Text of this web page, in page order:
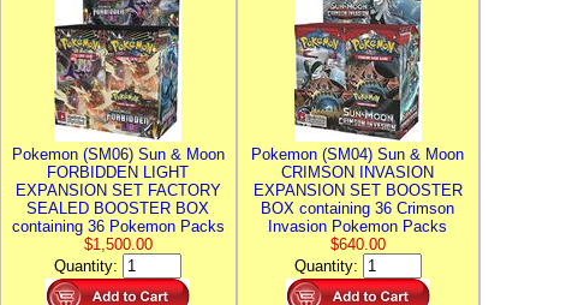
Pokemon (SM06) Sun & Moon
FORBIDDEN LIGHT
EXPANSION SET FACTORY
SEALED BOOSTER BOX
containing 36 Pokemon Packs
$1,500.00
Quantity:
Pokemon (SM04) Sun & Moon
CRIMSON INVASION
EXPANSION SET BOOSTER
BOX containing 36 Crimson
Invasion Pokemon Packs
$640.00
Quantity: